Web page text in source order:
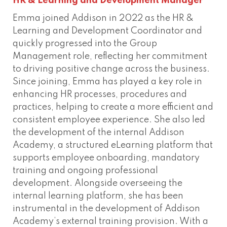
Emma joined Addison in 2022 as the HR &
Learning and Development Coordinator and
quickly progressed into the Group
Management role, reflecting her commitment
to driving positive change across the business.
Since joining, Emma has played a key role in
enhancing HR processes, procedures and
practices, helping to create a more efficient and
consistent employee experience. She also led
the development of the internal Addison
Academy, a structured eLearning platform that
supports employee onboarding, mandatory
training and ongoing professional
development. Alongside overseeing the
internal learning platform, she has been
instrumental in the development of Addison
Academy’s external training provision. With a